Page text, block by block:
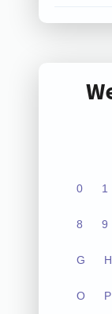
0 1
8 9
G H
O P